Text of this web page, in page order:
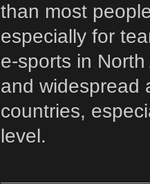
than most
especially for
e-sports in
and widespread
countries,
level.